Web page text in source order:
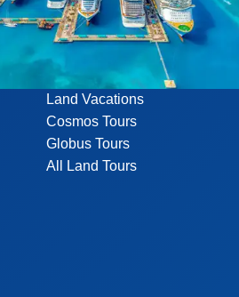
Land Vacations
Cosmos Tours
Globus Tours
All Land Tours